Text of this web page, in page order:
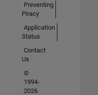
Preventing
Piracy
Application
Status
Contact
Us
©
1994-
2026